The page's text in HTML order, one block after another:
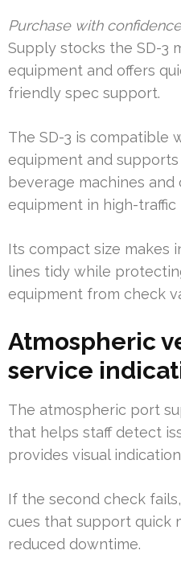
Purchase with
Supply stocks the SD-3
equipment and offers
friendly spec support.
The SD-3 is compatible
equipment and
beverage machines
equipment in high-traffic
Its compact size makes
lines tidy while
equipment from check
Atmospheric
service
The atmospheric port
that helps staff detect
provides visual
If the second check
cues that support quick
reduced downtime.